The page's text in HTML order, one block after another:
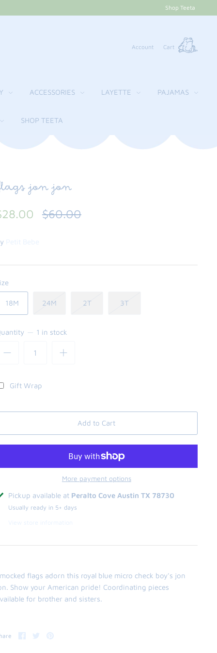
Shop Teeta
Account Cart
ACCESSORIES LAYETTE PAJAMAS
SHOP TEETA
jon jon
$60.00
Petit Bebe
18M 24M 2T 3T
1 in stock
Gift Wrap
Add to Cart
More payment options
Pickup available at Peralto Cove Austin TX 78730
Usually ready in 5+ days
View store information
flags adorn this royal blue micro check boy's jon
Show your American pride! Coordinating pieces
for brother and sisters.
Share SharePin